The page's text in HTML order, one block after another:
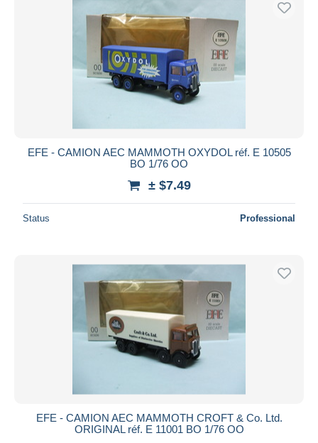
EFE - CAMION AEC MAMMOTH OXYDOL réf. E 10505
BO 1/76 OO
± $7.49
Status Professional
EFE - CAMION AEC MAMMOTH CROFT & Co. Ltd.
ORIGINAL réf. E 11001 BO 1/76 OO